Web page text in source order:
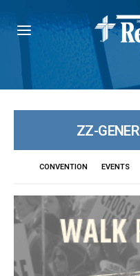
ZZ-
CONVENTION EVENTS